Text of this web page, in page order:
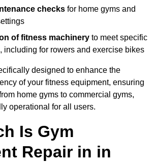
checks for home gyms and
of fitness machinery to meet specific
including for rowers and exercise bikes
designed to enhance the
of your fitness equipment, ensuring
home gyms to commercial gyms,
operational for all users.
Is Gym
Repair in in